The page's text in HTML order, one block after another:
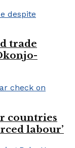
trade
countries
labour’